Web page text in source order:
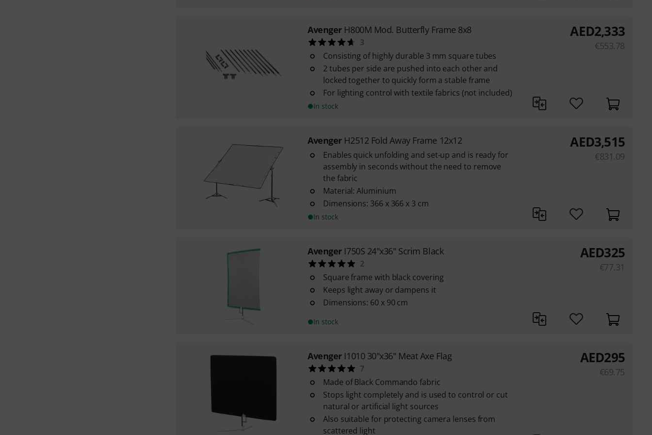
Avenger H800M Mod. Butterfly Frame 8x8
3
Consisting of highly durable 3 mm square tubes
2 tubes per side are pushed into each other and
locked together to quickly form a stable frame
For lighting control with textile fabrics (not included)
In stock
AED2,333
€553.78
Avenger H2512 Fold Away Frame 12x12
Enables quick unfolding and set-up and is ready for
assembly in seconds without the need to remove
the fabric
Material: Aluminium
Dimensions: 366 x 366 x 3 cm
In stock
AED3,515
€831.09
Avenger I750S 24"x36" Scrim Black
2
Square frame with black covering
Keeps light away or dampens it
Dimensions: 60 x 90 cm
In stock
AED325
€77.31
Avenger I1010 30"x36" Meat Axe Flag
7
Made of Black Commando fabric
Stops light completely and is used to control or cut
natural or artificial light sources
Also suitable for protecting camera lenses from
scattered light
AED295
€69.75